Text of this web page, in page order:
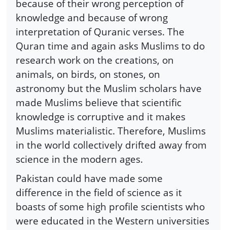
because of their wrong perception of
knowledge and because of wrong
interpretation of Quranic verses. The
Quran time and again asks Muslims to do
research work on the creations, on
animals, on birds, on stones, on
astronomy but the Muslim scholars have
made Muslims believe that scientific
knowledge is corruptive and it makes
Muslims materialistic. Therefore, Muslims
in the world collectively drifted away from
science in the modern ages.
Pakistan could have made some
difference in the field of science as it
boasts of some high profile scientists who
were educated in the Western universities